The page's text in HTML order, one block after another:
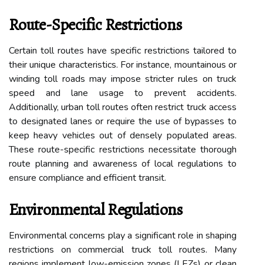
Route-Specific Restrictions
Certain toll routes have specific restrictions tailored to
their unique characteristics. For instance, mountainous or
winding toll roads may impose stricter rules on truck
speed and lane usage to prevent accidents.
Additionally, urban toll routes often restrict truck access
to designated lanes or require the use of bypasses to
keep heavy vehicles out of densely populated areas.
These route-specific restrictions necessitate thorough
route planning and awareness of local regulations to
ensure compliance and efficient transit.
Environmental Regulations
Environmental concerns play a significant role in shaping
restrictions on commercial truck toll routes. Many